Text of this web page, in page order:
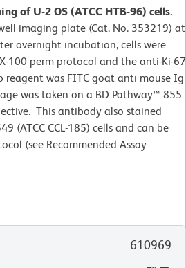
of U-2 OS (ATCC HTB-96) cells.
imaging plate (Cat. No. 353219) at
overnight incubation, cells were
100 perm protocol and the anti-Ki-67
reagent was FITC goat anti mouse Ig
was taken on a BD Pathway™ 855
This antibody also stained
(ATCC CCL-185) cells and can be
(see Recommended Assay
610969